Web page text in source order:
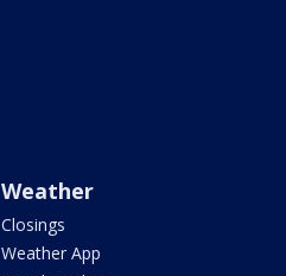
Weather
Closings
Weather App